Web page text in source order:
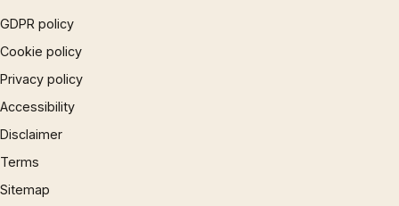
GDPR policy
Cookie policy
Privacy policy
Accessibility
Disclaimer
Terms
Sitemap